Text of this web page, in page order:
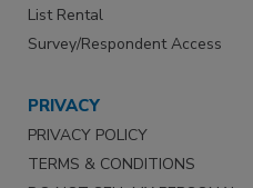
List Rental
Survey/Respondent Access
PRIVACY
PRIVACY POLICY
TERMS & CONDITIONS